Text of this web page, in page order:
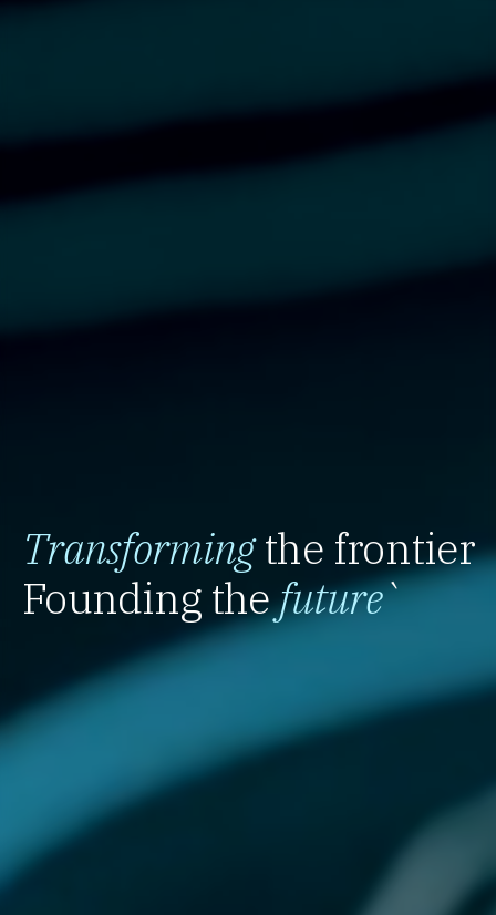
Transformingthe frontier
Founding thefuture`